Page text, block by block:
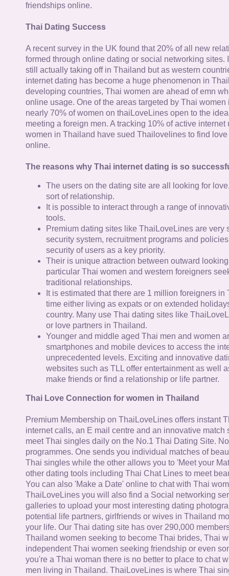
friendships online.
Thai Dating Success
A recent survey in the UK found that 20% of all new
formed through online dating or social networking sites.
still actually taking off in Thailand but as western
internet dating has become a huge phenomenon in
developing countries, Thai women are ahead of emn
online usage. One of the areas targeted by Thai
nearly 70% of women on thaiLoveLines open to the
meeting a foreign men. A tracking 10% of active internet
women in Thailand have sued Thailovelines to find
online.
The reasons why Thai internet dating is so
The users on the dating site are all looking for
sort of relationship.
It is possible to interact through a range of
tools.
Premium dating sites like ThaiLoveLines are very
security system, recruitment programs and
security of users as a key priority.
Their is unique attraction between outward
particular Thai women and western foreigners
traditional relationships.
It is estimated that there are 1 million foreigners in
time either living as expats or on extended
country. Many use Thai dating sites like
or love partners in Thailand.
Younger and middle aged Thai men and women
smartphones and mobile devices to access the
unprecedented levels. Exciting and innovative
websites such as TLL offer entertainment as well
make friends or find a relationship or life partner.
Thai Love Connection for women in Thailand
Premium Membership on ThaiLoveLines offers instant
internet calls, an E mail centre and an innovative match
meet Thai singles daily on the No.1 Thai Dating Site.
programmes. One sends you individual matches of
Thai singles while the other allows you to 'Meet your
other dating tools including Thai Chat Lines to meet
You can also 'Make a Date' online to chat with Thai
ThaiLoveLines you will also find a Social networking
galleries to upload your most interesting dating
potential life partners, girlfriends or wives in Thailand
your life. Our Thai dating site has over 290,000
Thailand women seeking to become Thai brides, Thai
independent Thai women seeking friendship or even
you're a Thai woman there is no better to place to chat
men living in Thailand. ThaiLoveLines is where Thai